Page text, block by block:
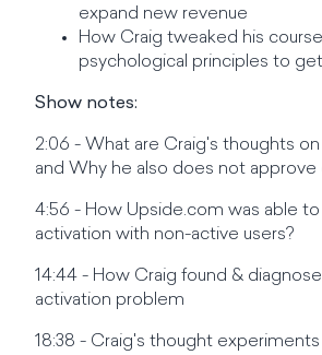
expand new revenue
How Craig tweaked his
psychological principles to
Show notes:
2:06 - What are Craig's thoughts
and Why he also does not approve
4:56 - How Upside.com was able
activation with non-active users?
14:44 - How Craig found &
activation problem
18:38 - Craig's thought